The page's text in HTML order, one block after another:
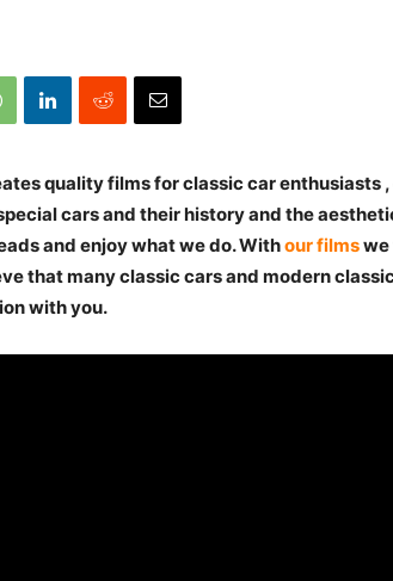
quality films for classic car enthusiasts
cars and their history and the
and enjoy what we do. Withour filmswe
that many classic cars and modern
with you.